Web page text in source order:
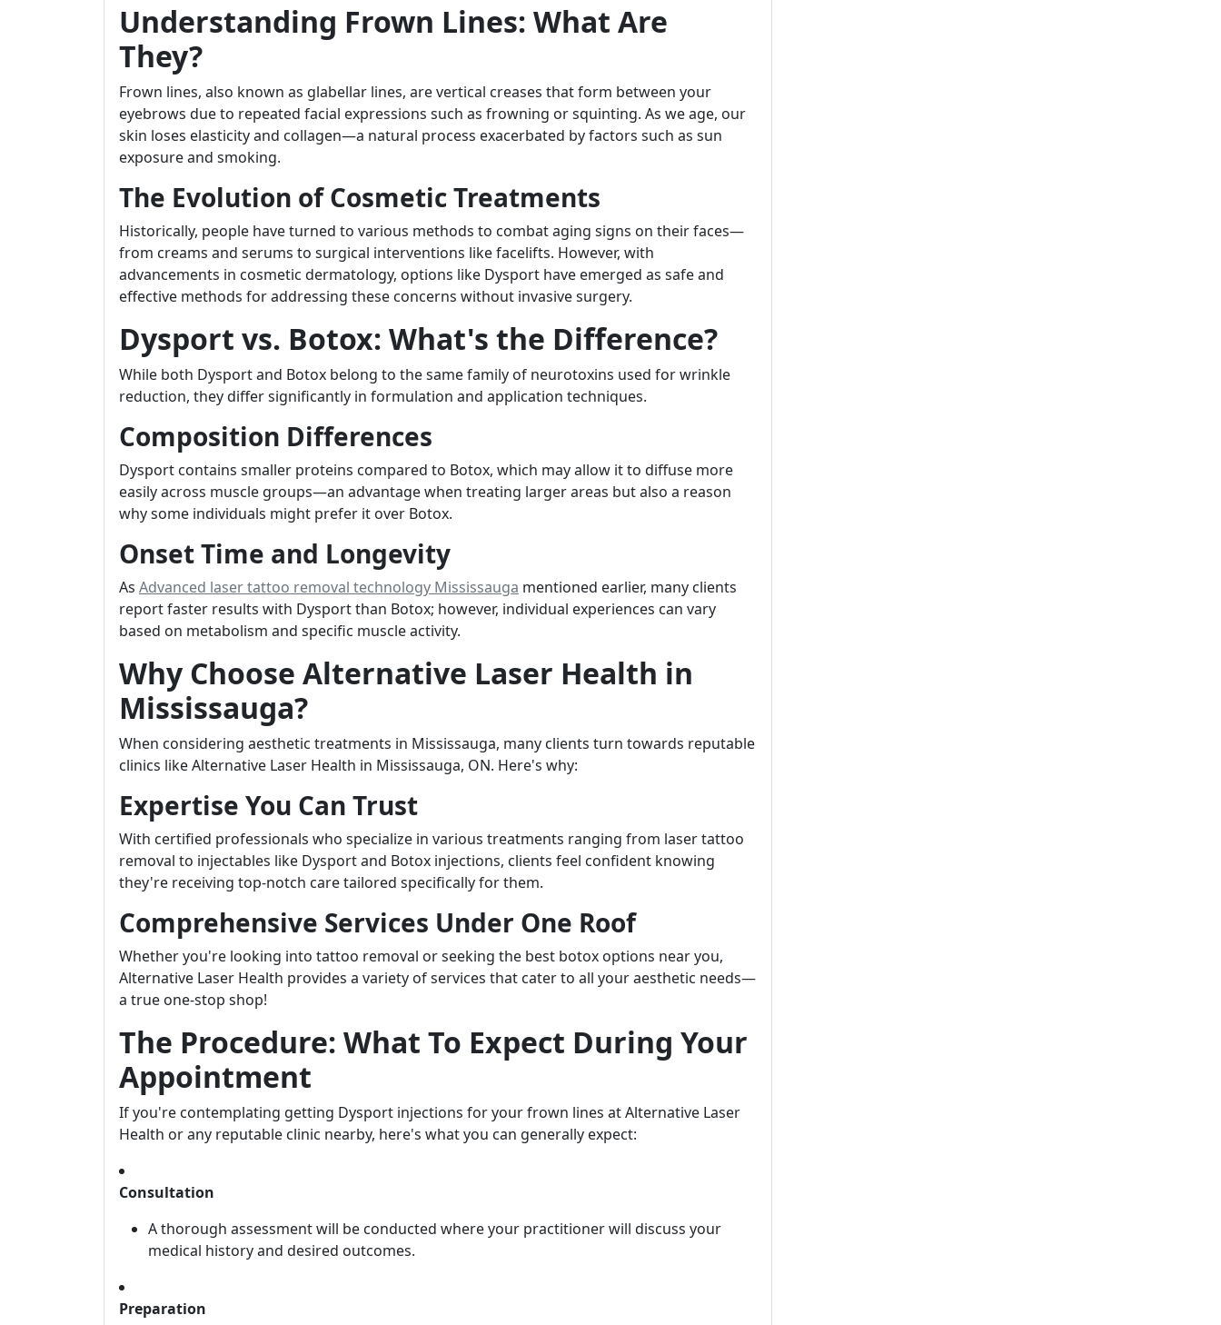
Understanding Frown Lines: What Are
They?
Frown lines, also known as glabellar lines, are vertical creases that form between your
eyebrows due to repeated facial expressions such as frowning or squinting. As we age, our
skin loses elasticity and collagen—a natural process exacerbated by factors such as sun
exposure and smoking.
The Evolution of Cosmetic Treatments
Historically, people have turned to various methods to combat aging signs on their faces—
from creams and serums to surgical interventions like facelifts. However, with
advancements in cosmetic dermatology, options like Dysport have emerged as safe and
effective methods for addressing these concerns without invasive surgery.
Dysport vs. Botox: What's the Difference?
While both Dysport and Botox belong to the same family of neurotoxins used for wrinkle
reduction, they differ significantly in formulation and application techniques.
Composition Differences
Dysport contains smaller proteins compared to Botox, which may allow it to diffuse more
easily across muscle groups—an advantage when treating larger areas but also a reason
why some individuals might prefer it over Botox.
Onset Time and Longevity
As Advanced laser tattoo removal technology Mississauga mentioned earlier, many clients
report faster results with Dysport than Botox; however, individual experiences can vary
based on metabolism and specific muscle activity.
Why Choose Alternative Laser Health in
Mississauga?
When considering aesthetic treatments in Mississauga, many clients turn towards reputable
clinics like Alternative Laser Health in Mississauga, ON. Here's why:
Expertise You Can Trust
With certified professionals who specialize in various treatments ranging from laser tattoo
removal to injectables like Dysport and Botox injections, clients feel confident knowing
they're receiving top-notch care tailored specifically for them.
Comprehensive Services Under One Roof
Whether you're looking into tattoo removal or seeking the best botox options near you,
Alternative Laser Health provides a variety of services that cater to all your aesthetic needs—
a true one-stop shop!
The Procedure: What To Expect During Your
Appointment
If you're contemplating getting Dysport injections for your frown lines at Alternative Laser
Health or any reputable clinic nearby, here's what you can generally expect:
Consultation
A thorough assessment will be conducted where your practitioner will discuss your
medical history and desired outcomes.
Preparation